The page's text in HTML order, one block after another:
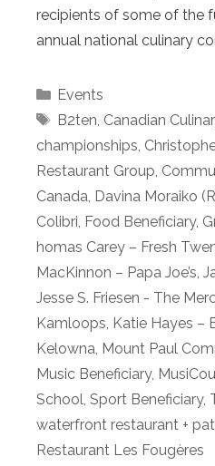
recipients of some of the
annual national culinary
Categories
Events
Tags
B2ten, Canadian
championships,
Restaurant Group,
Canada, Davina Moraiko
Colibri, Food Beneficiary,
homas Carey – Fresh
MacKinnon – Papa Joe’s,
Jesse S. Friesen - The
Kamloops, Katie Hayes –
Kelowna, Mount Paul
Music Beneficiary,
School, Sport Beneficiary,
waterfront restaurant +
Restaurant Les Fougères